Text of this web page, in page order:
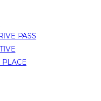
PASS
PLACE